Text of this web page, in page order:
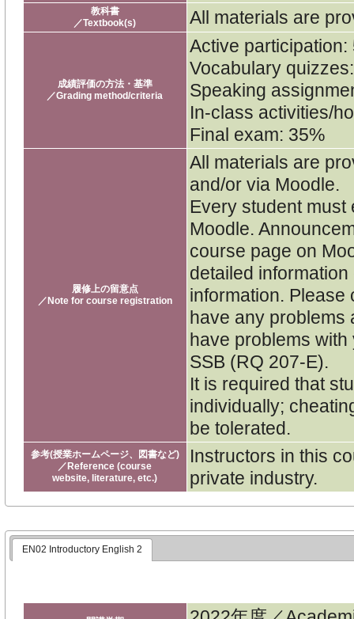
教科書
／Textbook(s)
All materials are
成績評価の方法・基準
／Grading method/criteria
Active participation:
Vocabulary
Speaking
In-class activities/
Final exam: 35%
履修上の留意点
／Note for course registration
All materials are
and/or via Moodle.
Every student
Moodle.
course page on
detailed
information. Please
have any problems
have problems
SSB (RQ 207-E).
It is required that
individually;
be tolerated.
参考(授業ホームページ、図書など)
／Reference (course
website, literature, etc.)
Instructors in this
private industry.
EN02 Introductory English 2